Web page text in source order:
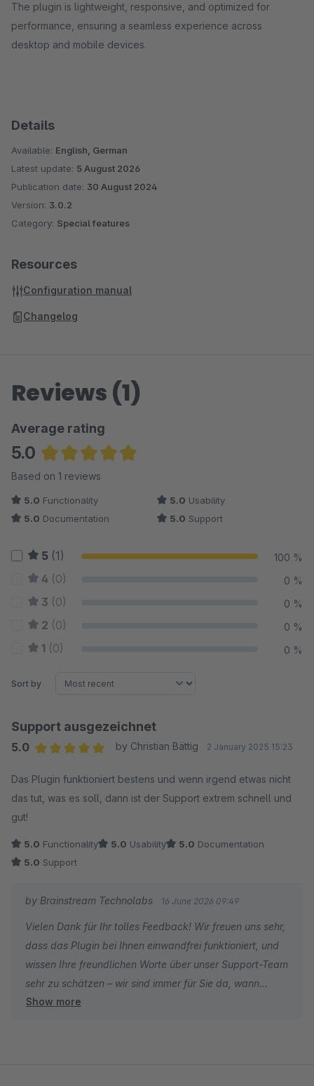
The plugin is lightweight, responsive, and optimized for
performance, ensuring a seamless experience across
desktop and mobile devices.
Details
Available: English, German
Latest update: 5 August 2026
Publication date: 30 August 2024
Version: 3.0.2
Category: Special features
Resources
Configuration manual
Changelog
Reviews (1)
Average rating
5.0
Average rating of 5 out of 5 stars
Based on 1 reviews
5.0 Functionality 5.0 Usability
5.0 Documentation 5.0 Support
5 (1) 100 %
4 (0) 0 %
3 (0) 0 %
2 (0) 0 %
1 (0) 0 %
Sort by
Support ausgezeichnet
5.0
by Christian Bättig 2 January 2025 15:23
Das Plugin funktioniert bestens und wenn irgend etwas nicht
das tut, was es soll, dann ist der Support extrem schnell und
gut!
5.0 Functionality 5.0 Usability 5.0 Documentation
5.0 Support
by Brainstream Technolabs 16 June 2026 09:49
Vielen Dank für Ihr tolles Feedback! Wir freuen uns sehr,
dass das Plugin bei Ihnen einwandfrei funktioniert, und
wissen Ihre freundlichen Worte über unser Support-Team
sehr zu schätzen – wir sind immer für Sie da, wann
immer Sie uns brauchen. ?
Show more